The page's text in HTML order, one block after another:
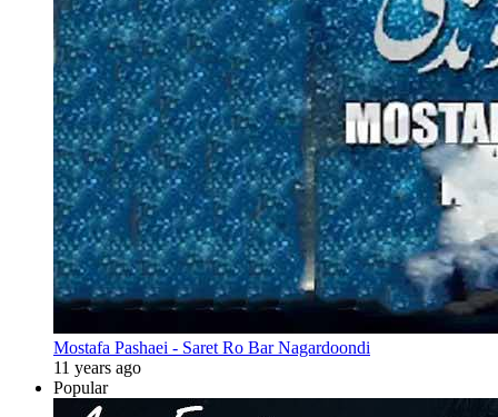
Mostafa Pashaei - Saret Ro Bar Nagardoondi
11 years ago
Popular